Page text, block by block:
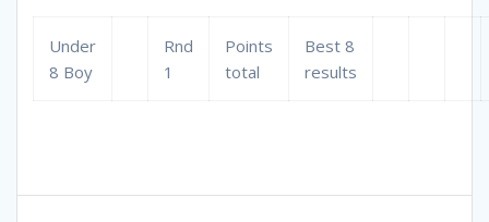
Under
8 Boy
Rnd
1
Points
total
Best 8
results